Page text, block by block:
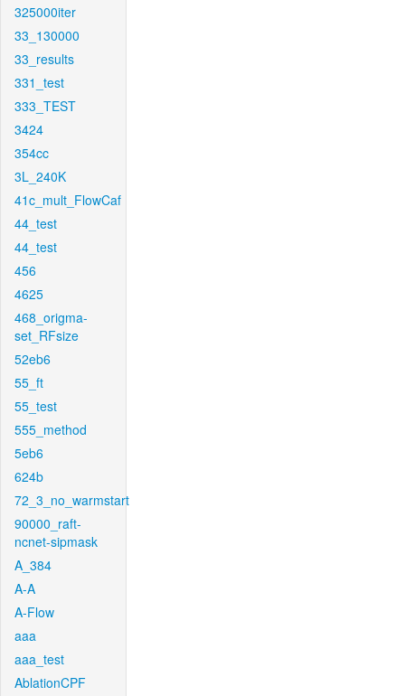
325000iter
33_130000
33_results
331_test
333_TEST
3424
354cc
3L_240K
41c_mult_FlowCaf
44_test
44_test
456
4625
468_origma-
set_RFsize
52eb6
55_ft
55_test
555_method
5eb6
624b
72_3_no_warmstart
90000_raft-
ncnet-sipmask
A_384
A-A
A-Flow
aaa
aaa_test
AblationCPF